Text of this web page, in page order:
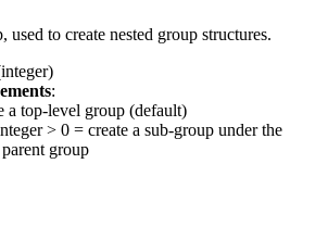
to create nested group structures.
:
a top-level group (default)
> 0 = create a sub-group under the
group